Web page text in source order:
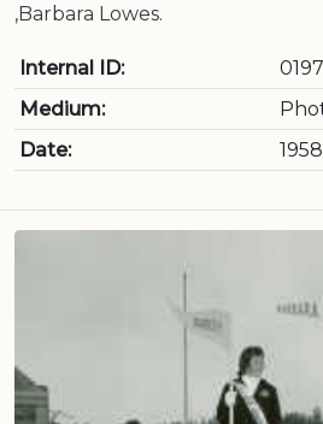
,Barbara Lowes.
Internal ID:
Medium:
Date:
1958